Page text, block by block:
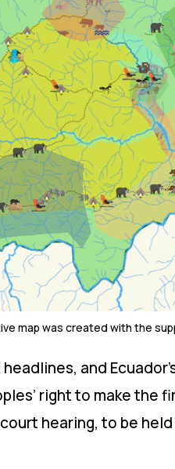
map was created with the
and
right to make
hearing, to be